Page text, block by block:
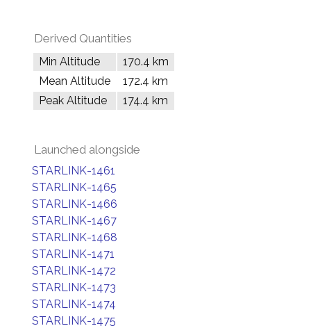
Derived Quantities
Min Altitude
170.4 km
Mean Altitude
172.4 km
Peak Altitude
174.4 km
Launched alongside
STARLINK-1461
STARLINK-1465
STARLINK-1466
STARLINK-1467
STARLINK-1468
STARLINK-1471
STARLINK-1472
STARLINK-1473
STARLINK-1474
STARLINK-1475